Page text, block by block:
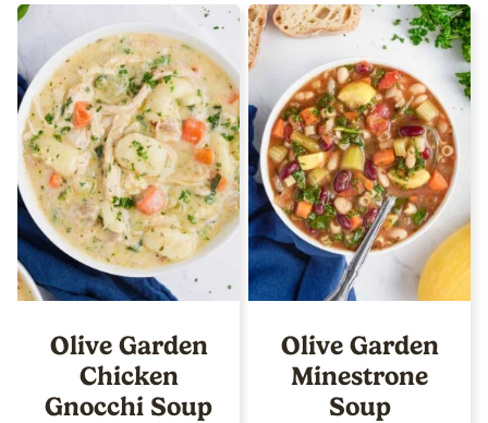
Olive Garden
Chicken
Gnocchi Soup
Olive Garden
Minestrone
Soup